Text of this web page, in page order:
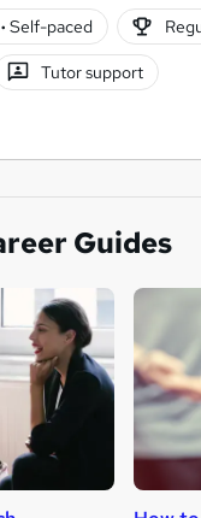
· Self-paced
Tutor support
Guides